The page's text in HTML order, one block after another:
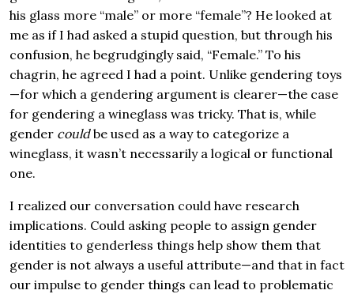
his glass more “male” or more “female”? He looked at
me as if I had asked a stupid question, but through his
confusion, he begrudgingly said, “Female.” To his
chagrin, he agreed I had a point. Unlike gendering toys
—for which a gendering argument is clearer—the case
for gendering a wineglass was tricky. That is, while
gender couldbe used as a way to categorize a
wineglass, it wasn’t necessarily a logical or functional
one.
I realized our conversation could have research
implications. Could asking people to assign gender
identities to genderless things help show them that
gender is not always a useful attribute—and that in fact
our impulse to gender things can lead to problematic